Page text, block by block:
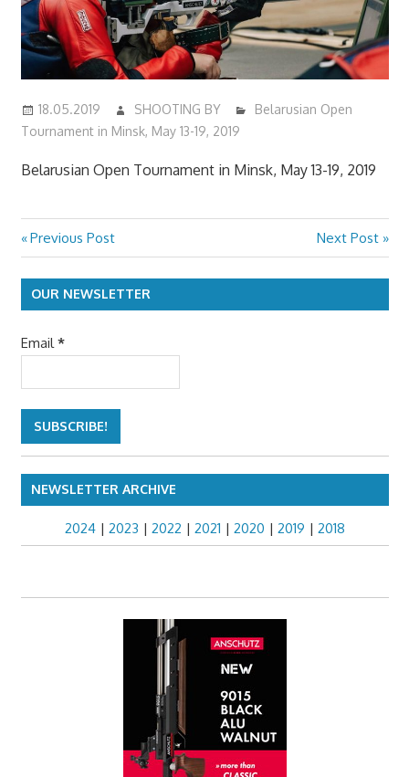
18.05.2019 SHOOTING BY
Belarusian Open
Tournament in Minsk, May 13-19, 2019
Belarusian Open Tournament in Minsk, May 13-19, 2019
Post
navigation
Previous
Post:
Previous Post
Next
Post:
Next Post
OUR NEWSLETTER
Email *
NEWSLETTER ARCHIVE
2024| 2023 | 2022 | 2021 | 2020 | 2019 | 2018